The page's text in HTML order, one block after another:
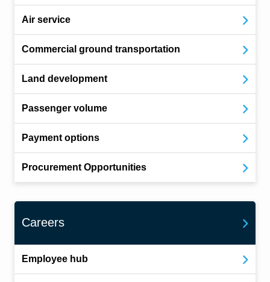
Air service
Commercial ground transportation
Land development
Passenger volume
Payment options
Procurement Opportunities
Careers
Employee hub